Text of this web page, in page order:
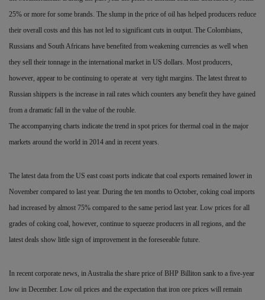
25% or more for some brands. The slump in the price of oil has helped producers reduce
their overall costs and this has not led to significant cuts in output. The Colombians,
Russians and South Africans have benefited from weakening currencies as well when
they sell their tonnage in the international market in US dollars. Most producers,
however, appear to be continuing to operate at very tight margins. The latest threat to
Russian shippers is the increase in rail rates which counters any benefit they have gained
from a dramatic fall in the value of the rouble.
The accompanying charts indicate the trend in spot prices for thermal coal in the major
markets around the world in 2014 and in recent years.
The latest data from the US east coast ports indicate that coal exports remained lower in
November compared to last year. During the ten months to October, coking coal imports
had increased by almost 75% compared to the same period last year. Low prices for all
grades of coking coal, however, continue to squeeze producers in all regions, and the
latest deals show little sign of improvement in the foreseeable future.
In recent corporate news, in Australia the share price of BHP Billiton sank to a five-year
low in December. Low oil prices and the expectation that iron ore prices will remain